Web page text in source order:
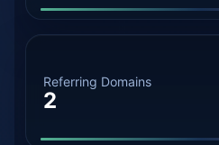
Referring Domains
2